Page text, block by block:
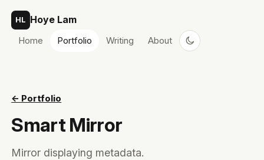
HL Hoye Lam
Home Portfolio Writing About
← Portfolio
Smart Mirror
Mirror displaying metadata.